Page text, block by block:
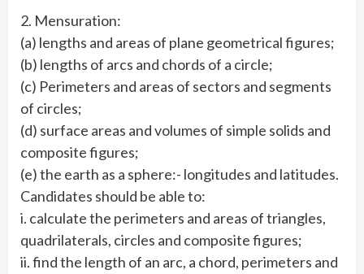
2. Mensuration:
(a) lengths and areas of plane geometrical figures;
(b) lengths of arcs and chords of a circle;
(c) Perimeters and areas of sectors and segments
of circles;
(d) surface areas and volumes of simple solids and
composite figures;
(e) the earth as a sphere:- longitudes and latitudes.
Candidates should be able to:
i. calculate the perimeters and areas of triangles,
quadrilaterals, circles and composite figures;
ii. find the length of an arc, a chord, perimeters and